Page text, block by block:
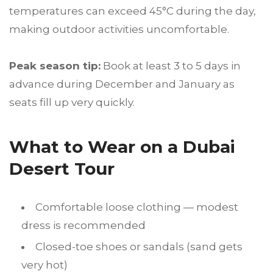
temperatures can exceed 45°C during the day,
making outdoor activities uncomfortable.
Peak season tip: Book at least 3 to 5 days in
advance during December and January as
seats fill up very quickly.
What to Wear on a Dubai
Desert Tour
Comfortable loose clothing — modest
dress is recommended
Closed-toe shoes or sandals (sand gets
very hot)